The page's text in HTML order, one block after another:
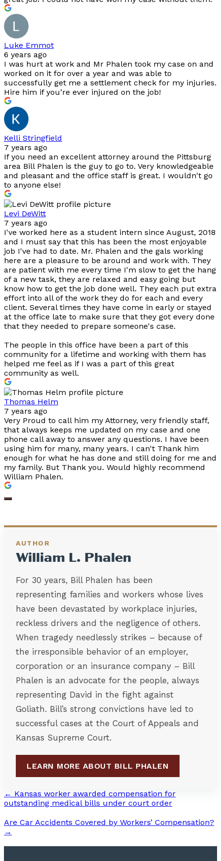
Luke Emmot
6 years ago
I was hurt at work and Mr Phalen took my case on and
worked on it for over a year and was able to
successfully get me a settlement check for my injuries.
Hire him if you’re ever injured on the job!
Kelli Stringfield
7 years ago
If you need an excellent attorney around the Pittsburg
area Bill Phalen is the guy to go to. Very knowledgeable
and pleasant and the office staff is great. I wouldn't go
to anyone else!
Levi DeWitt
7 years ago
I've worked here as a student intern since August, 2018
and I must say that this has been the most enjoyable
job I've had to date. Mr. Phalen and the gals working
here are a pleasure to be around and work with. They
are patient with me every time I'm slow to get the hang
of a new task, they are relaxed and easy going but
know how to get the job done well. They each put extra
effort into all of the work they do for each and every
client. Several times they have come in early or stayed
at the office late to make sure that they got every done
that they needed to prepare someone's case.
The people in this office have been a part of this
community for a lifetime and working with them has
helped me feel as if I was a part of this great
community as well.
Thomas Helm
7 years ago
Very Proud to call him my Attorney, very friendly staff,
that always keeps me updated on my case and one
phone call away to answer any questions. I have been
using him for many, many years. I can't Thank him
enough for what he has done and still doing for me and
my family. But Thank you. Would highly recommend
William Phalen.
AUTHOR
William L. Phalen
For 30 years, Bill Phalen has been
representing families and workers whose lives
have been devastated by workplace injuries,
reckless drivers and the negligence of others.
When tragedy needlessly strikes – because of
the irresponsible behavior of an employer,
corporation or an insurance company – Bill
Phalen is an advocate for the people, always
representing David in the fight against
Goliath. Bill’s strong convictions have led to
successful cases at the Court of Appeals and
Kansas Supreme Court.
LEARN MORE ABOUT BILL PHALEN
← Kansas worker awarded compensation for
outstanding medical bills under court order
Are Car Accidents Covered by Workers’ Compensation?
→